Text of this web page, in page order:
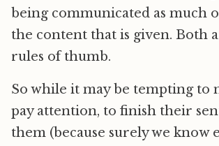
being communicated as much
the content that is given. Both
rules of thumb.
So while it may be tempting to
pay attention, to finish their
them (because surely we know